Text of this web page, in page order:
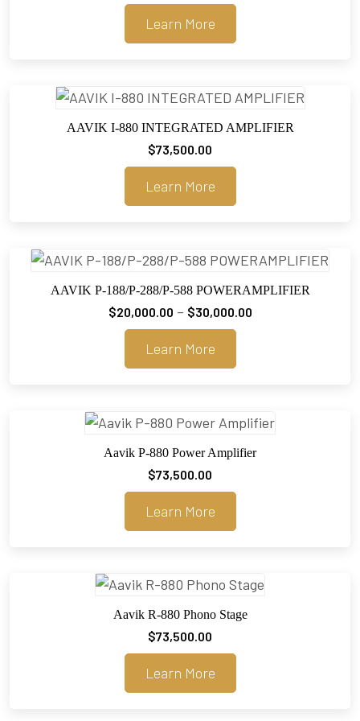
Learn More
AAVIK I-880 INTEGRATED AMPLIFIER
$73,500.00
Learn More
AAVIK P-188/P-288/P-588 POWERAMPLIFIER
$20,000.00 – $30,000.00Price
Learn More
Aavik P-880 Power Amplifier
$73,500.00
Learn More
Aavik R-880 Phono Stage
$73,500.00
Learn More